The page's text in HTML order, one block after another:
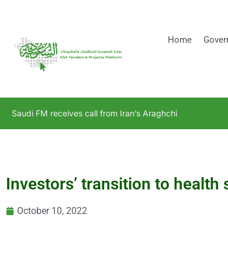
Home
Saudi FM receives call from Iran’s Araghchi
Investors’ transition to
October 10, 2022